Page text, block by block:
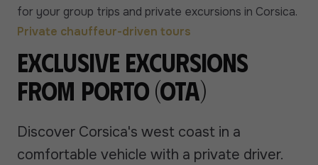
for your group trips and private excursions in Corsica.
Private chauffeur-driven tours
Exclusive excursions
from Porto (Ota)
Discover Corsica's west coast in a
comfortable vehicle with a private driver.